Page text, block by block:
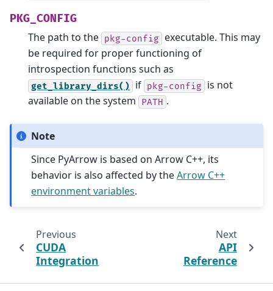
PKG_CONFIG
The path to the pkg-config
executable. This may
be required for proper functioning of
introspection functions such as
get_library_dirs() if pkg-config
is not
available on the system
PATH .
Note
Since PyArrow is based on Arrow C++, its
behavior is also affected by theArrow C++
environment variables.
Previous
CUDA
Integration
Next
API
Reference